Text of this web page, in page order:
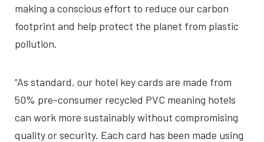
making a conscious effort to reduce our carbon
footprint and help protect the planet from plastic
pollution.
“As standard, our hotel key cards are made from
50% pre-consumer recycled PVC meaning hotels
can work more sustainably without compromising
quality or security. Each card has been made using